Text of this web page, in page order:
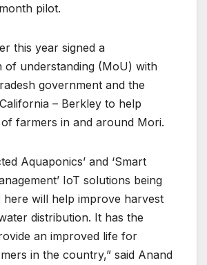
pilot.
this year signed a
of understanding (MoU) with
government and the
– Berkley to help
farmers in and around Mori.
Aquaponics’ and ‘Smart
IoT solutions being
here will help improve harvest
distribution. It has the
an improved life for
in the country,” said Anand